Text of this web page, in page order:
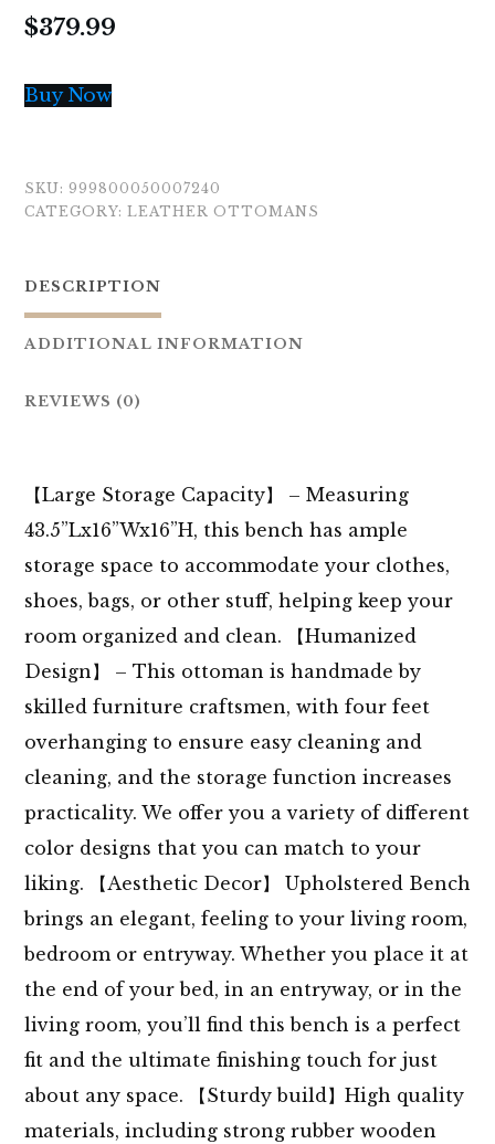
$379.99
Buy Now
SKU: 999800050007240
CATEGORY: LEATHER OTTOMANS
DESCRIPTION
ADDITIONAL INFORMATION
REVIEWS (0)
【Large Storage Capacity】 – Measuring
43.5”Lx16”Wx16”H, this bench has ample
storage space to accommodate your clothes,
shoes, bags, or other stuff, helping keep your
room organized and clean. 【Humanized
Design】 – This ottoman is handmade by
skilled furniture craftsmen, with four feet
overhanging to ensure easy cleaning and
cleaning, and the storage function increases
practicality. We offer you a variety of different
color designs that you can match to your
liking. 【Aesthetic Decor】 Upholstered Bench
brings an elegant, feeling to your living room,
bedroom or entryway. Whether you place it at
the end of your bed, in an entryway, or in the
living room, you’ll find this bench is a perfect
fit and the ultimate finishing touch for just
about any space. 【Sturdy build】High quality
materials, including strong rubber wooden